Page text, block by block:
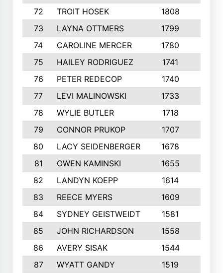
72
TROIT HOSEK 1808
73
LAYNA OTTMERS 1799
74
CAROLINE MERCER 1780
75
HAILEY RODRIGUEZ 1741
76
PETER REDECOP 1740
77
LEVI MALINOWSKI 1733
78
WYLIE BUTLER 1718
79
CONNOR PRUKOP 1707
80
LACY SEIDENBERGER 1678
81
OWEN KAMINSKI 1655
82
LANDYN KOEPP 1614
83
REECE MYERS 1609
84
SYDNEY GEISTWEIDT 1581
85
JOHN RICHARDSON 1558
86
AVERY SISAK 1544
87
WYATT GANDY 1519